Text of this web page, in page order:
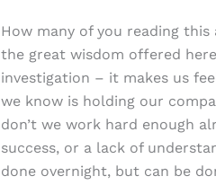
How many of you reading
the great wisdom offered
investigation – it makes us
we know is holding our
don’t we work hard enough
success, or a lack of
done overnight, but can be